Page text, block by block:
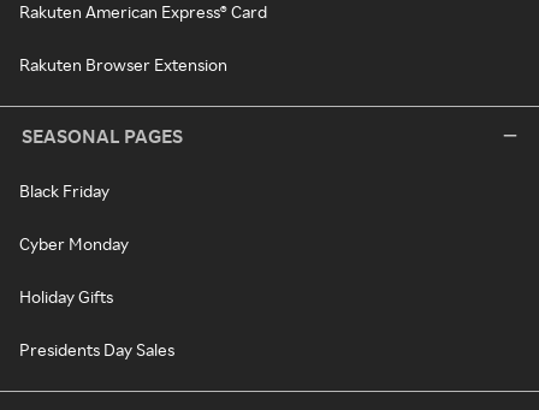
Rakuten American Express® Card
Rakuten Browser Extension
SEASONAL PAGES
Black Friday
Cyber Monday
Holiday Gifts
Presidents Day Sales